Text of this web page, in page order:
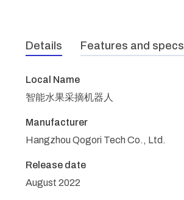
Details Features and specs
Local Name
智能水果采摘机器人
Manufacturer
Hangzhou Qogori Tech Co., Ltd.
Release date
August 2022